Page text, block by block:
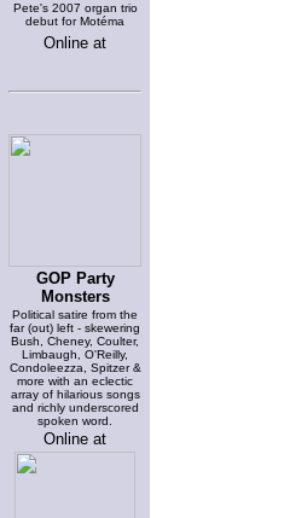
Pete's 2007 organ trio
debut for Motéma
Online at
GOP Party
Monsters
Political satire from the
far (out) left - skewering
Bush, Cheney, Coulter,
Limbaugh, O'Reilly,
Condoleezza, Spitzer &
more with an eclectic
array of hilarious songs
and richly underscored
spoken word.
Online at